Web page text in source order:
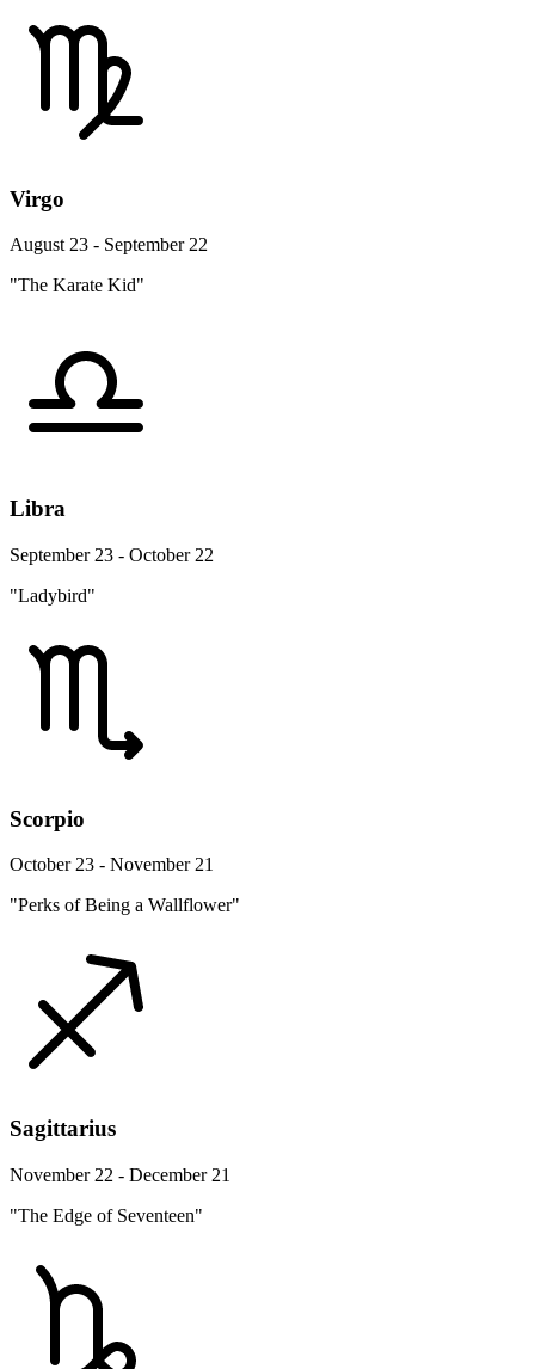
Virgo
August 23 - September 22
"The Karate Kid"
Libra
September 23 - October 22
"Ladybird"
Scorpio
October 23 - November 21
"Perks of Being a Wallflower"
Sagittarius
November 22 - December 21
"The Edge of Seventeen"